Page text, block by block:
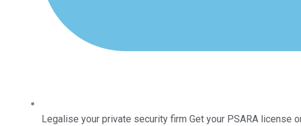
Legalise your private security firm Get your PSARA license